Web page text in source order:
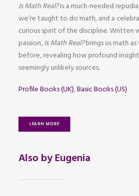
Is Math Real?is a much-needed
we’re taught to do math, and a
curious spirit of the discipline. Written
passion,Is Math Real?brings us math
before, revealing how profound
seemingly unlikely sources.
Profile Books (UK),Basic Books (US)
LEARN MORE
Also by Eugenia